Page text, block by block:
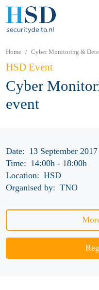
Home Cyber Monitoring &
HSD Event
Cyber
event
Date: 13 September 2017
Time: 14:00h- 18:00h
Location: HSD
Organised by: TNO